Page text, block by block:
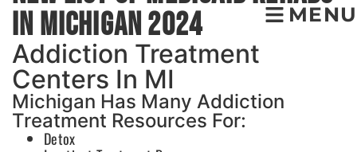
MENU
In Michigan 2024
Addiction Treatment
Centers In MI
Michigan Has Many Addiction
Treatment Resources For:
Detox